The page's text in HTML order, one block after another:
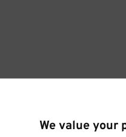
We value your